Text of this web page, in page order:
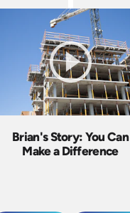
Brian's Story: You Can
Make a Difference